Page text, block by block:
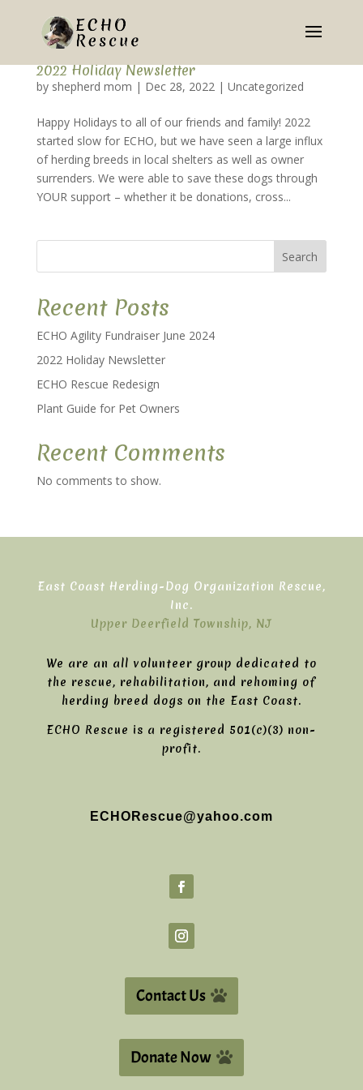
2022 Holiday Newsletter
by shepherd mom | Dec 28, 2022| Uncategorized
Happy Holidays to all of our friends and family! 2022
started slow for ECHO, but we have seen a large influx
of herding breeds in local shelters as well as owner
surrenders. We were able to save these dogs through
YOUR support – whether it be donations, cross...
Search
Recent Posts
ECHO Agility Fundraiser June 2024
2022 Holiday Newsletter
ECHO Rescue Redesign
Plant Guide for Pet Owners
Recent Comments
No comments to show.
East Coast Herding-Dog Organization Rescue,
Inc.
Upper Deerfield Township, NJ
We are an all volunteer group dedicated to
the rescue, rehabilitation, and rehoming of
herding breed dogs on the East Coast.
ECHO Rescue is a registered 501(c)(3) non-
profit.
ECHORescue@yahoo.com
Contact Us
Donate Now